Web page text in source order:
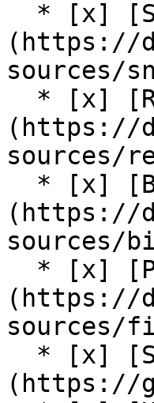
(https://
sources/
(https://
sources/
(https://
sources/
(https://
sources/
(https://